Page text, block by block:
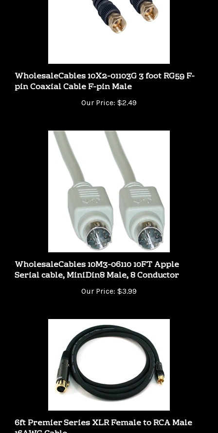
WholesaleCables 10X2-01103G 3 foot RG59 F-
pin Coaxial Cable F-pin Male
Our Price:$2.49
WholesaleCables 10M3-06110 10FT Apple
Serial cable, MiniDin8 Male, 8 Conductor
Our Price:$3.99
6ft Premier Series XLR Female to RCA Male
16AWG Cable